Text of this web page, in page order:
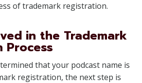
of trademark registration.
in the Trademark
Process
that your podcast name is
registration, the next step is